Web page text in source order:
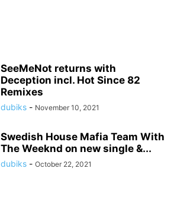
SeeMeNot returns with
Deception incl. Hot Since 82
Remixes
dubiks - November 10, 2021
Swedish House Mafia Team With
The Weeknd on new single &...
dubiks - October 22, 2021